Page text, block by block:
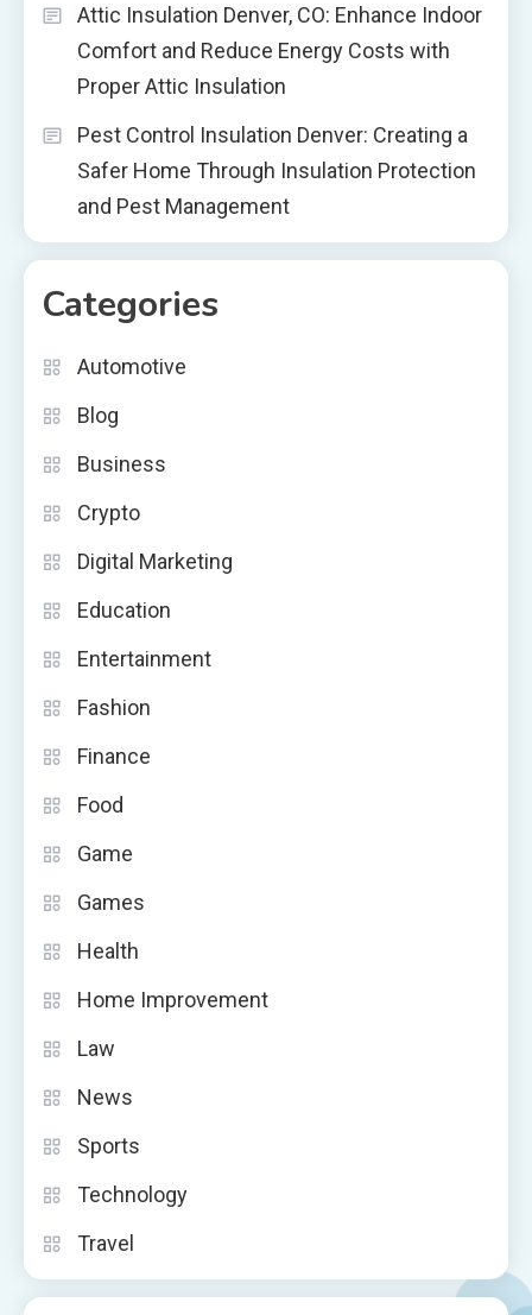
Attic Insulation Denver, CO: Enhance Indoor
Comfort and Reduce Energy Costs with
Proper Attic Insulation
Pest Control Insulation Denver: Creating a
Safer Home Through Insulation Protection
and Pest Management
Categories
Automotive
Blog
Business
Crypto
Digital Marketing
Education
Entertainment
Fashion
Finance
Food
Game
Games
Health
Home Improvement
Law
News
Sports
Technology
Travel